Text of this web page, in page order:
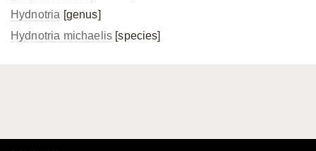
Hydnotria [genus]
Hydnotria michaelis [species]